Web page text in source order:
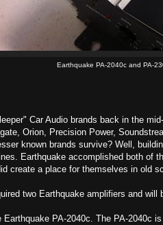
Earthquake PA-2040c and PA-
Car Audio brands back in the
Orion, Precision Power,
known brands survive? Well,
Earthquake accomplished both of
create a place for themselves in old
two Earthquake amplifiers and will
Earthquake PA-2040c. The PA-2040c